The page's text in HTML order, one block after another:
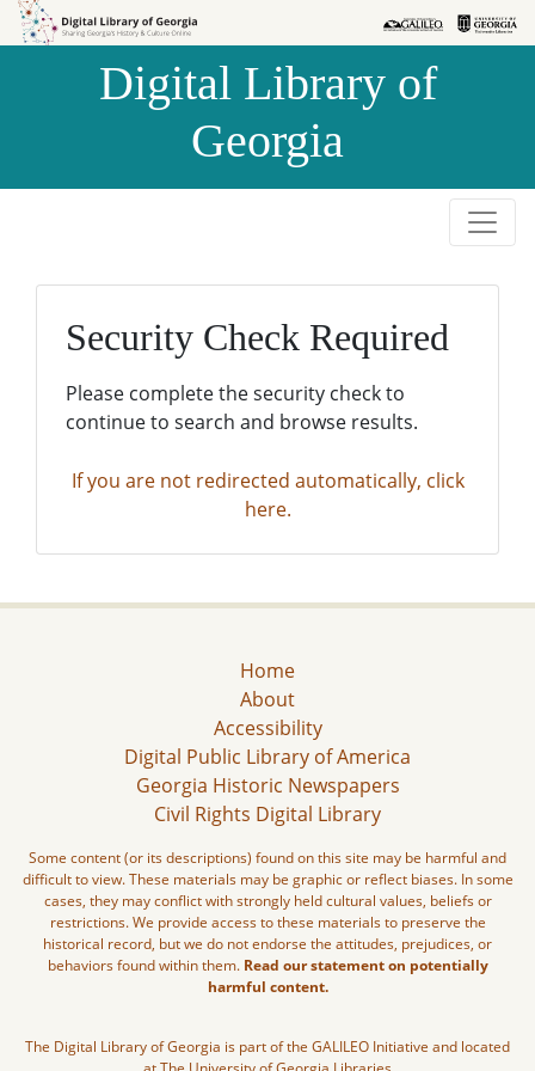
Skip to
Skip to
Digital Library of
Georgia
Security Check Required
Please complete the security check to
continue to search and browse results.
If you are not redirected automatically, click
here.
Home
About
Accessibility
Digital Public Library of America
Georgia Historic Newspapers
Civil Rights Digital Library
Some content (or its descriptions) found on this site may be harmful and
difficult to view. These materials may be graphic or reflect biases. In some
cases, they may conflict with strongly held cultural values, beliefs or
restrictions. We provide access to these materials to preserve the
historical record, but we do not endorse the attitudes, prejudices, or
behaviors found within them. Read our statement on potentially
harmful content.
The Digital Library of Georgia is part of the GALILEO Initiative and located